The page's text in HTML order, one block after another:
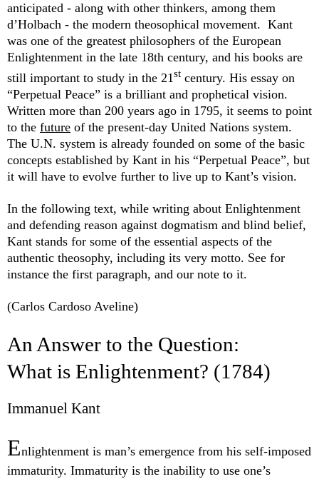
anticipated - along with other thinkers, among them
d’Holbach - the modern theosophical movement. Kant
was one of the greatest philosophers of the European
Enlightenment in the late 18th century, and his books are
still important to study in the 21st century. His essay on
“Perpetual Peace” is a brilliant and prophetical vision.
Written more than 200 years ago in 1795, it seems to point
to the future of the present-day United Nations system.
The U.N. system is already founded on some of the basic
concepts established by Kant in his “Perpetual Peace”, but
it will have to evolve further to live up to Kant’s vision.
In the following text, while writing about Enlightenment
and defending reason against dogmatism and blind belief,
Kant stands for some of the essential aspects of the
authentic theosophy, including its very motto. See for
instance the first paragraph, and our note to it.
(Carlos Cardoso Aveline)
An Answer to the Question:
What is Enlightenment? (1784)
Immanuel Kant
Enlightenment is man’s emergence from his self-imposed
immaturity. Immaturity is the inability to use one’s